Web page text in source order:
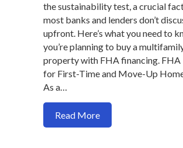
the sustainability test, a crucial
most banks and lenders don’t
upfront. Here’s what you need to
you’re planning to buy a
property with FHA financing. FHA
for First-Time and Move-Up
As a…
Read Moreabout Navigating